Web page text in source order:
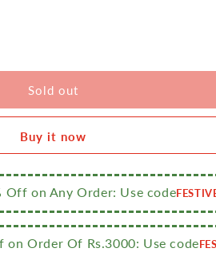
Sold out
Buy it now
Off on Any Order: Use code
on Order Of Rs.3000: Use code